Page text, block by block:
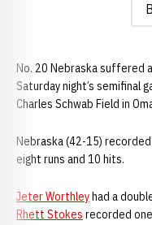
No. 20 Nebraska suffered
Saturday night’s semifinal
Charles Schwab Field in
Nebraska (42-15)
eight runs and 10 hits.
Jeter Worthleyhad a
Rhett Stokes recorded